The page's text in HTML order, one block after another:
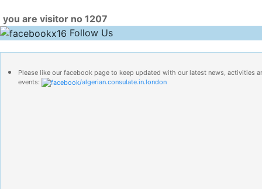
you are visitor no 1207
Follow Us
Please like our facebook page to keep updated with our latest news, activities
events:
/algerian.consulate.in.london